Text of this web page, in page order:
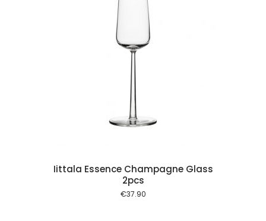
Iittala Essence Champagne Glass
2pcs
€37.90